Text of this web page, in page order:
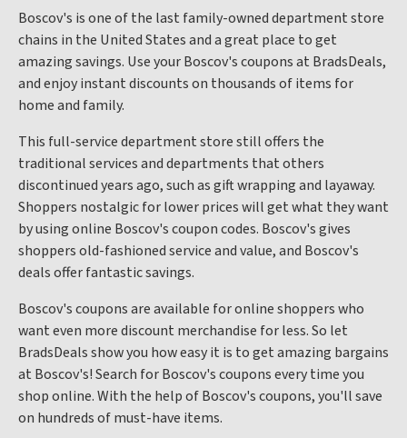
Boscov's is one of the last family-owned department store
chains in the United States and a great place to get
amazing savings. Use your Boscov's coupons at BradsDeals,
and enjoy instant discounts on thousands of items for
home and family.
This full-service department store still offers the
traditional services and departments that others
discontinued years ago, such as gift wrapping and layaway.
Shoppers nostalgic for lower prices will get what they want
by using online Boscov's coupon codes. Boscov's gives
shoppers old-fashioned service and value, and Boscov's
deals offer fantastic savings.
Boscov's coupons are available for online shoppers who
want even more discount merchandise for less. So let
BradsDeals show you how easy it is to get amazing bargains
at Boscov's! Search for Boscov's coupons every time you
shop online. With the help of Boscov's coupons, you'll save
on hundreds of must-have items.